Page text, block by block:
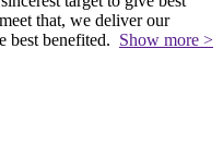
that, we deliver our
best benefited. Show more >